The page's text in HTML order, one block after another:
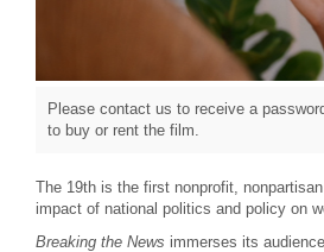
Please contact us to receive a
to buy or rent the film.
The 19th is the first nonprofit,
impact of national politics and policy on
Breaking the News immerses its